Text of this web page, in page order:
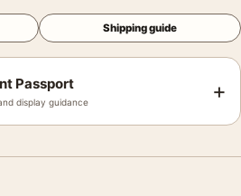
Shipping guide
Passport
display guidance +